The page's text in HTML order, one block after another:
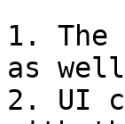
1.
as
2. UI